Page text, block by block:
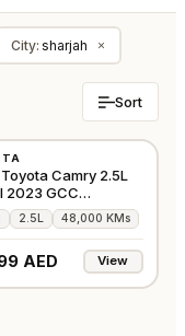
City: sharjah ×
Sort
Camry 2.5L
2023 GCC
Free
2.5L 48,000 KMs
AED View